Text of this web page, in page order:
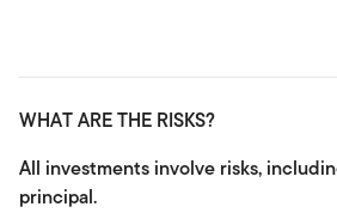
WHAT ARE THE RISKS?
All investments involve risks,
principal.